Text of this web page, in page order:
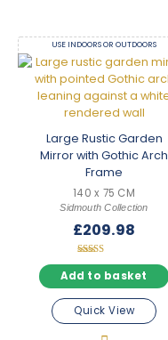
USE INDOORS OR OUTDOORS
Large Rustic Garden
Mirror with Gothic Arch
Frame
140 x 75 CM
Sidmouth Collection
£209.98
Rated
5.00
out of 5
Add to basket
Quick View